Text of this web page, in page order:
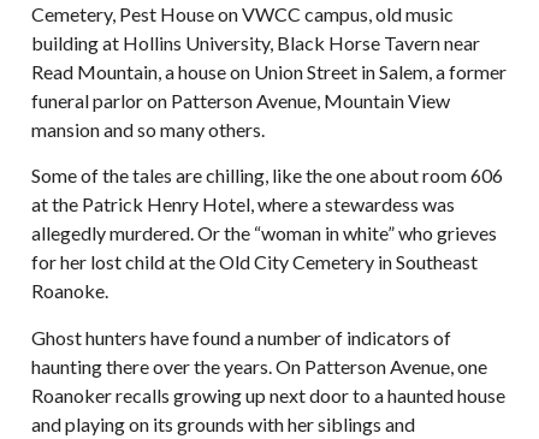
Cemetery, Pest House on VWCC campus, old music
building at Hollins University, Black Horse Tavern near
Read Mountain, a house on Union Street in Salem, a former
funeral parlor on Patterson Avenue, Mountain View
mansion and so many others.
Some of the tales are chilling, like the one about room 606
at the Patrick Henry Hotel, where a stewardess was
allegedly murdered. Or the “woman in white” who grieves
for her lost child at the Old City Cemetery in Southeast
Roanoke.
Ghost hunters have found a number of indicators of
haunting there over the years. On Patterson Avenue, one
Roanoker recalls growing up next door to a haunted house
and playing on its grounds with her siblings and